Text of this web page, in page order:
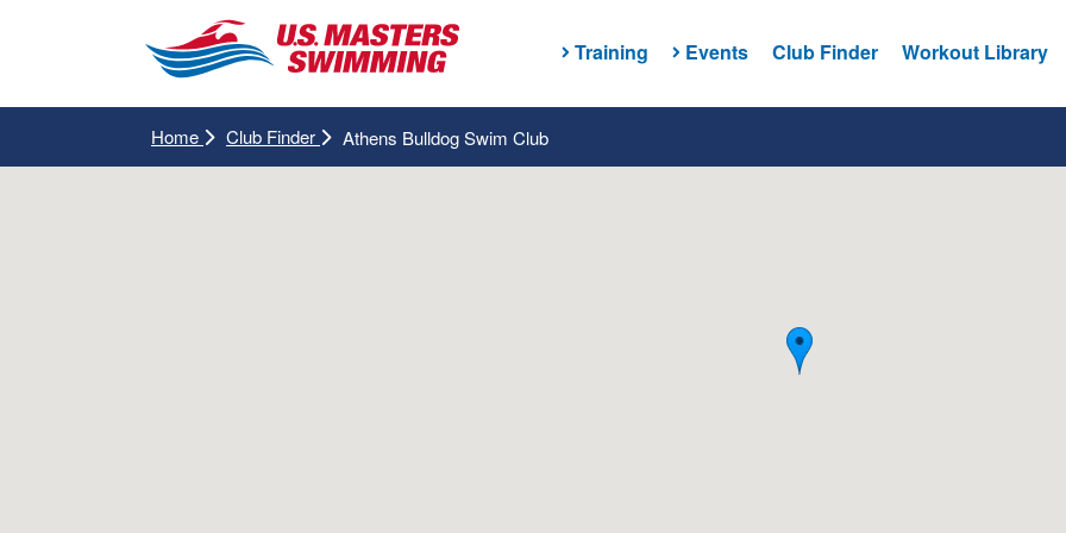
Training Events Club Finder Workout Library
Home Club Finder Athens Bulldog Swim Club